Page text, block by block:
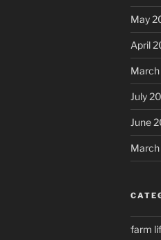
May
April
July
June
farm